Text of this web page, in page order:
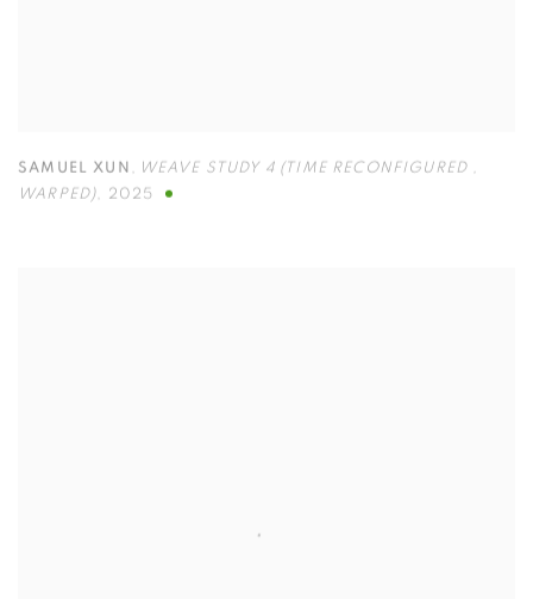
SAMUEL XUN , WEAVE STUDY 4 (TIME RECONFIGURED ,
WARPED), 2025